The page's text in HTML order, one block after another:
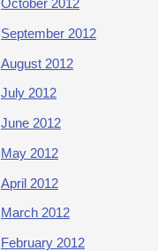
October 2012
September 2012
August 2012
July 2012
June 2012
May 2012
April 2012
March 2012
February 2012